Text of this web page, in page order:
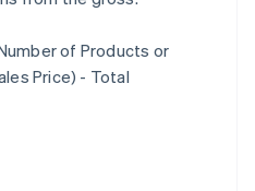
of Products or
Price) - Total